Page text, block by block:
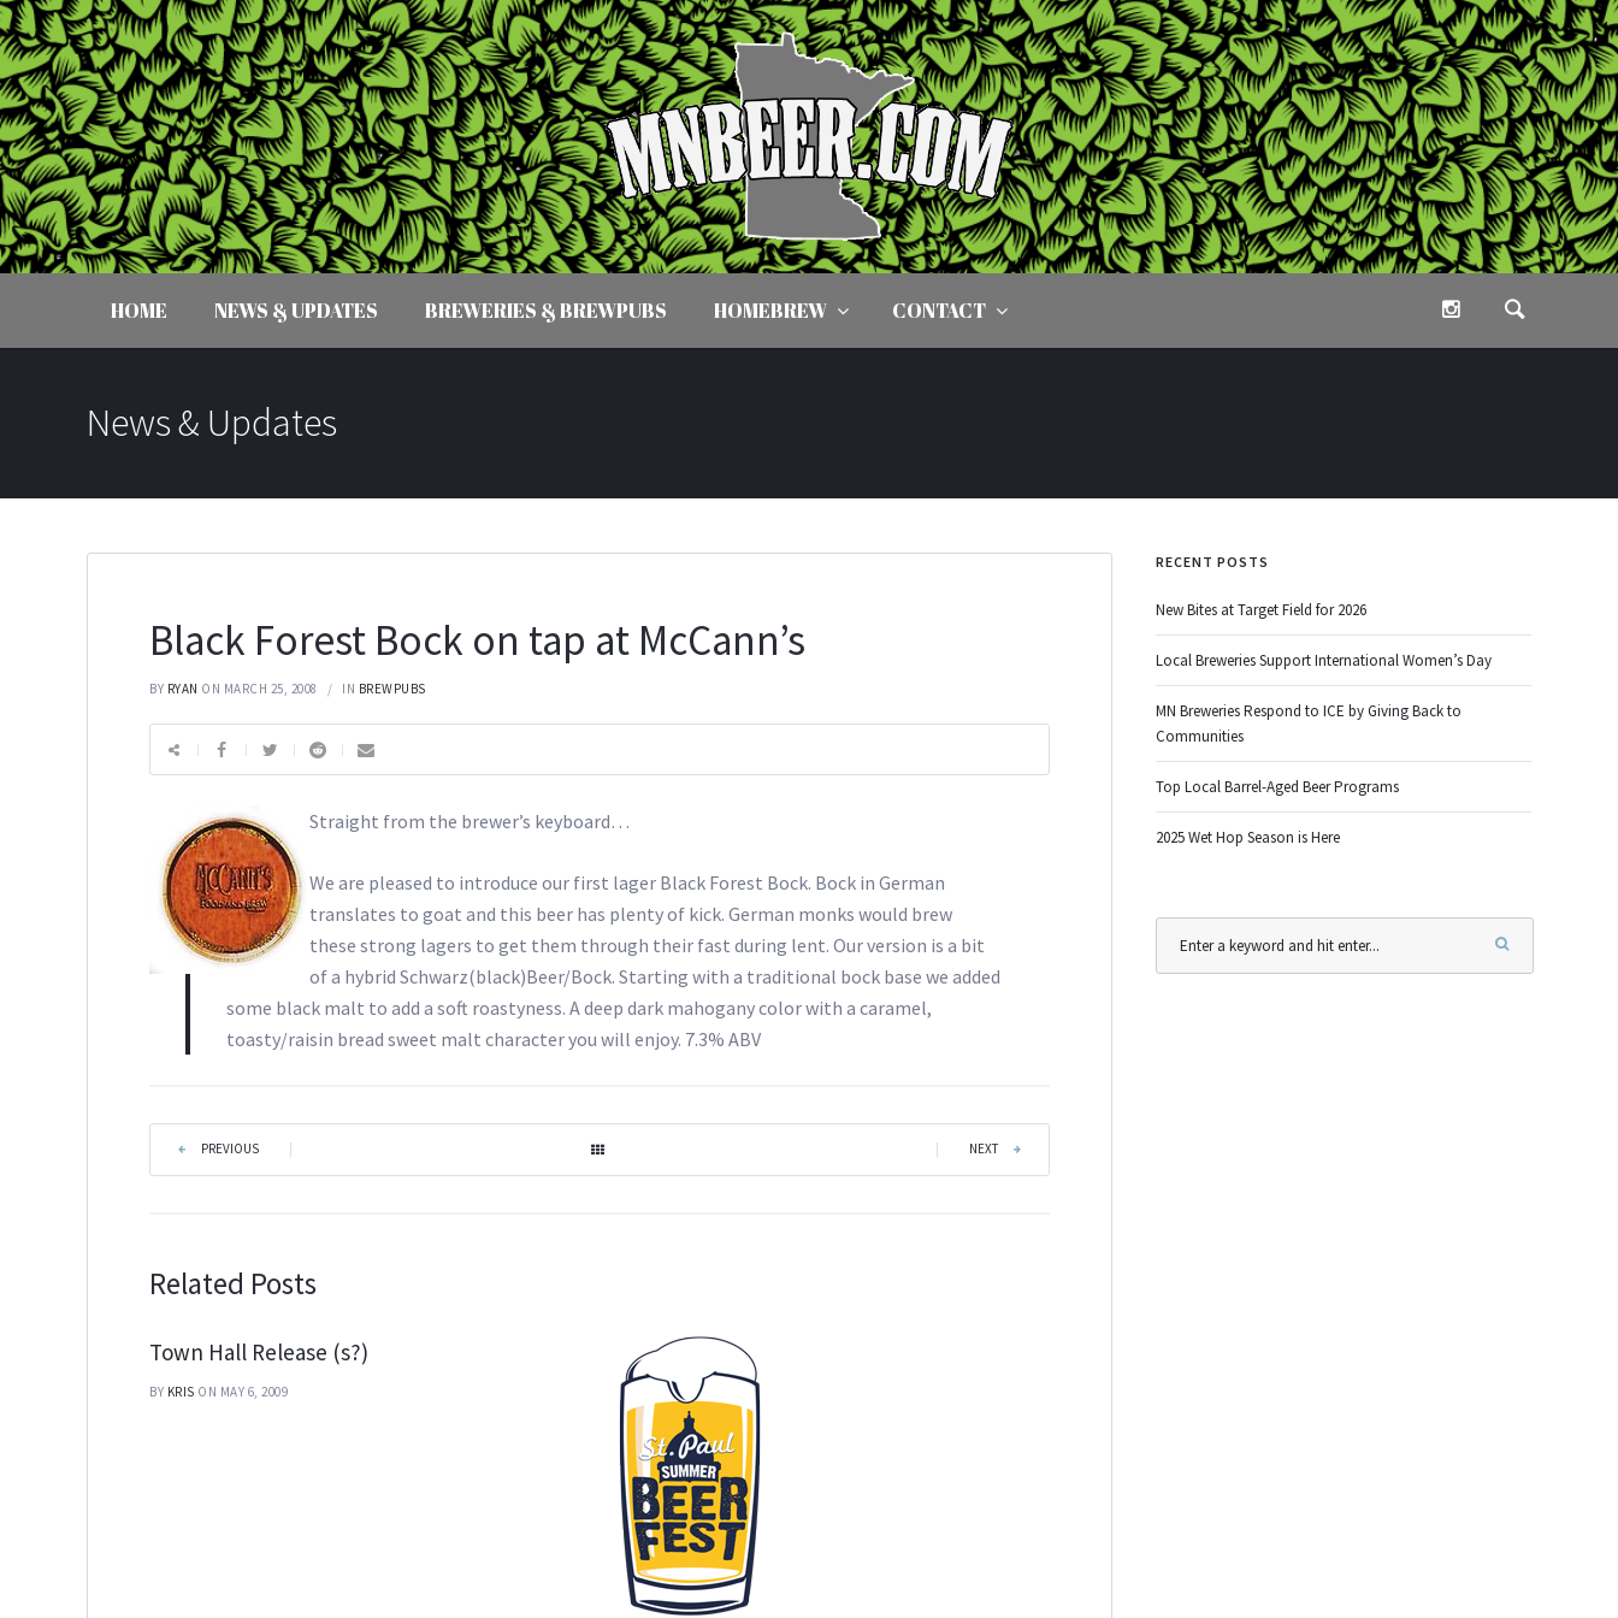
HOME NEWS & UPDATES BREWERIES & BREWPUBS HOMEBREW CONTACT
News & Updates
Black Forest Bock on tap at McCann’s
BY RYAN ON MARCH 25, 2008 IN BREWPUBS
Straight from the brewer’s keyboard…
We are pleased to introduce our first lager Black Forest Bock. Bock in German
translates to goat and this beer has plenty of kick. German monks would brew
these strong lagers to get them through their fast during lent. Our version is a bit
of a hybrid Schwarz(black)Beer/Bock. Starting with a traditional bock base we added
some black malt to add a soft roastyness. A deep dark mahogany color with a caramel,
toasty/raisin bread sweet malt character you will enjoy. 7.3% ABV
PREVIOUS NEXT
Related Posts
Town Hall Release (s?)
BY KRIS ON MAY 6, 2009
RECENT POSTS
New Bites at Target Field for 2026
Local Breweries Support International Women’s Day
MN Breweries Respond to ICE by Giving Back to
Communities
Top Local Barrel-Aged Beer Programs
2025 Wet Hop Season is Here